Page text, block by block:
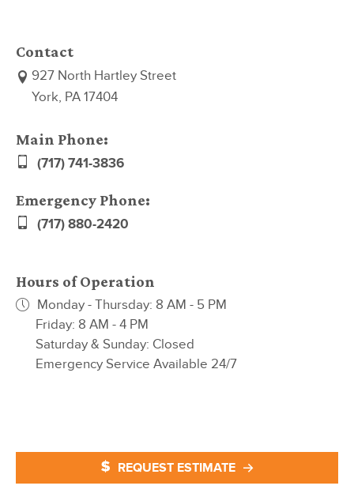
Contact
927 North Hartley Street
York, PA 17404
Main Phone:
(717) 741-3836
Emergency Phone:
(717) 880-2420
Hours of Operation
Monday - Thursday: 8 AM - 5 PM
Friday: 8 AM - 4 PM
Saturday & Sunday: Closed
Emergency Service Available 24/7
REQUEST ESTIMATE